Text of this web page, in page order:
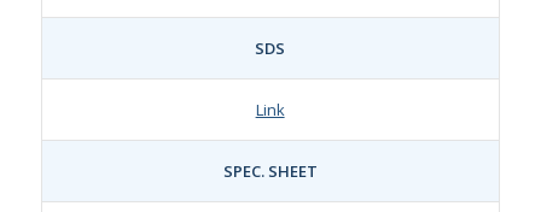
SDS
Link
SPEC. SHEET